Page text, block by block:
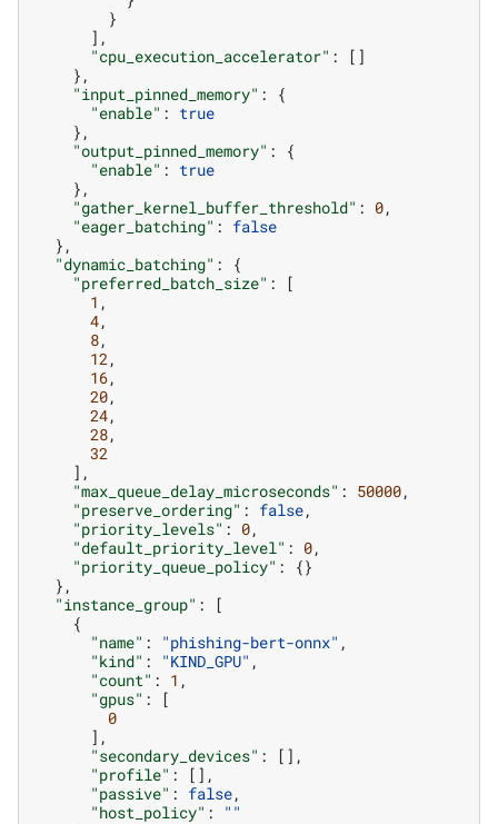
}
],
"cpu_execution_accelerator" :
[]
},
"input_pinned_memory" :
{
"enable" : true
},
"output_pinned_memory" :
{
"enable" : true
},
"gather_kernel_buffer_threshold" : 0,
"eager_batching" : false
},
"dynamic_batching" :
{
"preferred_batch_size" :
[
1 ,
4,
8,
12,
16,
20,
24,
28,
32
],
"max_queue_delay_microseconds" : 50000,
"preserve_ordering" : false,
"priority_levels" : 0,
"default_priority_level" : 0,
"priority_queue_policy" :
{}
},
"instance_group" :
[
{
"name" : "phishing-bert-onnx" ,
"kind" : "KIND_GPU" ,
"count" : 1 ,
"gpus" :
[
0
],
"secondary_devices" :
[],
"profile" :
[],
"passive" : false,
"host_policy" :
""